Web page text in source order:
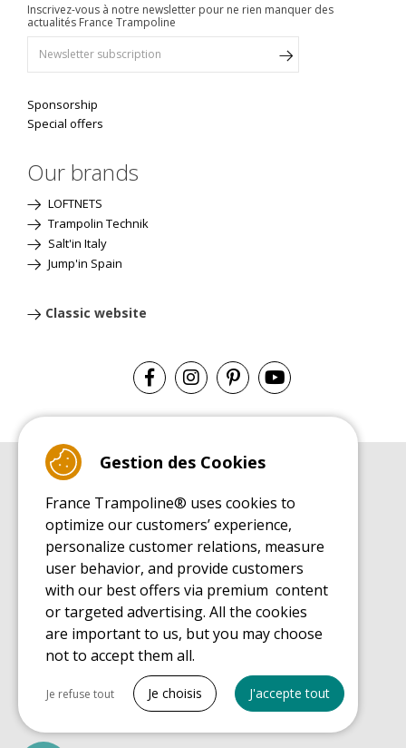
Inscrivez-vous à notre newsletter pour ne rien manquer des
actualités France Trampoline
Sponsorship
Special offers
Our brands
LOFTNETS
Trampolin Technik
Salt'in Italy
Jump'in Spain
Classic website
Leisure Trampoline Buyer's Guide
INSTALLATION MANUAL
Leisure Trampoline Installation Guide
MAINTENANCE MANUAL
Leisure Trampoline Maintenance Guide
USER'S HANDBOOK
Leisure Trampoline Discovery Guide
SPARE PARTS BUYER'S GUIDE BOOK
Gestion des Cookies
France Trampoline® uses cookies to
optimize our customers’ experience,
personalize customer relations, measure
user behavior, and provide customers
with our best offers via premium content
or targeted advertising. All the cookies
are important to us, but you may choose
not to accept them all.
Necessary cookies
Je refuse tout Je choisis J'accepte tout